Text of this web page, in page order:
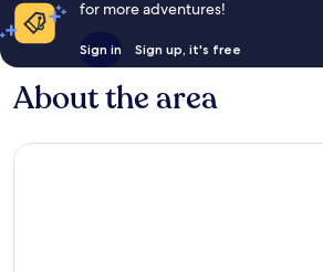
for more adventures!
Sign in Sign up, it's free
About the area